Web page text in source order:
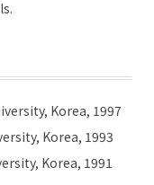
Korea, 1997
Korea, 1993
Korea, 1991